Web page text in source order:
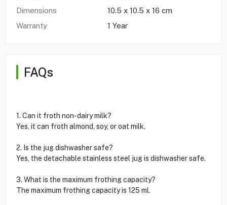
Dimensions
10.5 x 10.5 x 16 cm
Warranty
1 Year
FAQs
1. Can it froth non-dairy milk?
Yes, it can froth almond, soy, or oat milk.
2. Is the jug dishwasher safe?
Yes, the detachable stainless steel jug is dishwasher safe.
3. What is the maximum frothing capacity?
The maximum frothing capacity is 125 ml.